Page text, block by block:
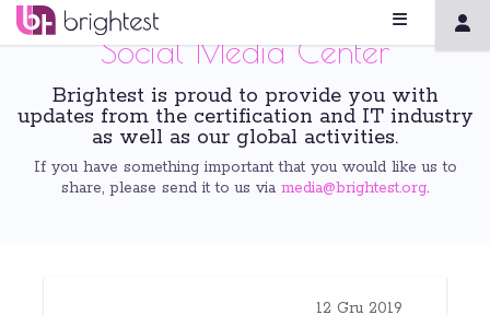
Social Media Center
Brightest is proud to provide you with
updates from the certification and IT industry
as well as our global activities.
If you have something important that you would like us to
share, please send it to us via media@brightest.org.
12 Gru 2019